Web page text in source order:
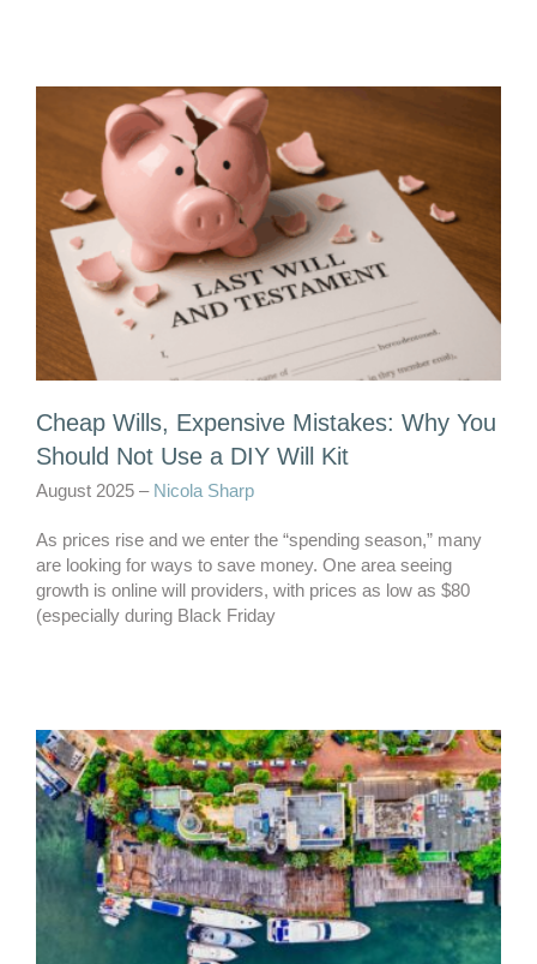
Cheap Wills, Expensive Mistakes: Why You
Should Not Use a DIY Will Kit
August 2025 – Nicola Sharp
As prices rise and we enter the “spending season,” many
are looking for ways to save money. One area seeing
growth is online will providers, with prices as low as $80
(especially during Black Friday